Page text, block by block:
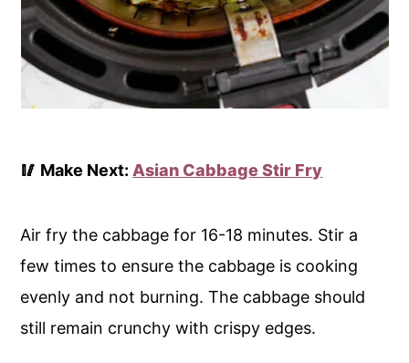
🥢 Make Next:Asian Cabbage Stir Fry
Air fry the cabbage for 16-18 minutes. Stir a
few times to ensure the cabbage is cooking
evenly and not burning. The cabbage should
still remain crunchy with crispy edges.